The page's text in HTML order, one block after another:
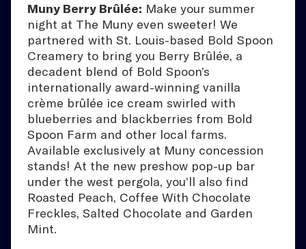
Muny Berry Brûlée: Make your summer
night at The Muny even sweeter! We
partnered with St. Louis-based Bold Spoon
Creamery to bring you Berry Brûlée, a
decadent blend of Bold Spoon’s
internationally award-winning vanilla
crème brûlée ice cream swirled with
blueberries and blackberries from Bold
Spoon Farm and other local farms.
Available exclusively at Muny concession
stands! At the new preshow pop-up bar
under the west pergola, you’ll also find
Roasted Peach, Coffee With Chocolate
Freckles, Salted Chocolate and Garden
Mint.